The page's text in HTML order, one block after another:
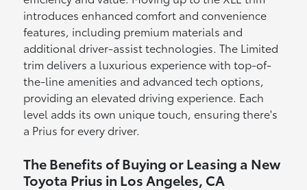
introduces enhanced comfort and convenience
features, including premium materials and
additional driver-assist technologies. The Limited
trim delivers a luxurious experience with top-of-
the-line amenities and advanced tech options,
providing an elevated driving experience. Each
level adds its own unique touch, ensuring there's
a Prius for every driver.
The Benefits of Buying or Leasing a New
Toyota Prius in Los Angeles, CA